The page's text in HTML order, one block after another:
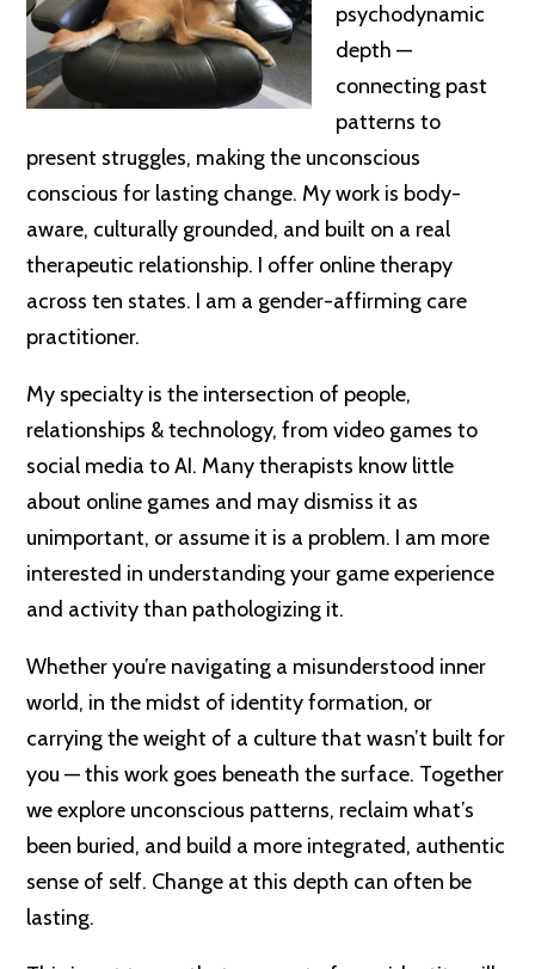
psychodynamic
depth —
connecting past
patterns to
present struggles, making the unconscious
conscious for lasting change. My work is body-
aware, culturally grounded, and built on a real
therapeutic relationship. I offer online therapy
across ten states. I am a gender-affirming care
practitioner.
My specialty is the intersection of people,
relationships & technology, from video games to
social media to AI. Many therapists know little
about online games and may dismiss it as
unimportant, or assume it is a problem. I am more
interested in understanding your game experience
and activity than pathologizing it.
Whether you’re navigating a misunderstood inner
world, in the midst of identity formation, or
carrying the weight of a culture that wasn’t built for
you — this work goes beneath the surface. Together
we explore unconscious patterns, reclaim what’s
been buried, and build a more integrated, authentic
sense of self. Change at this depth can often be
lasting.